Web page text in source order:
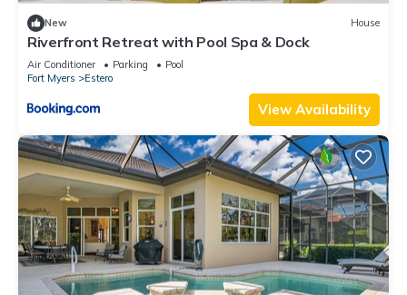
New House
Riverfront Retreat with Pool Spa & Dock
Air Conditioner Parking
Pool
Fort Myers
Estero
View Availability